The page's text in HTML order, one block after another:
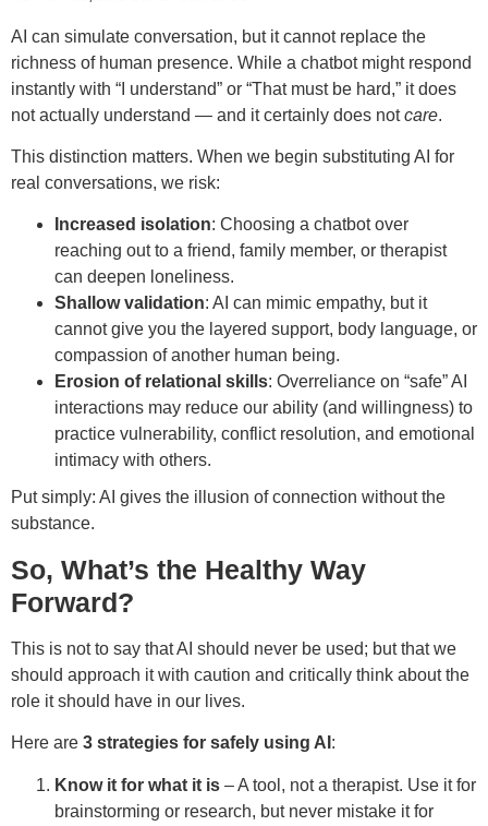
AI can simulate conversation, but it cannot replace the
richness of human presence. While a chatbot might respond
instantly with “I understand” or “That must be hard,” it does
not actually understand — and it certainly does notcare.
This distinction matters. When we begin substituting AI for
real conversations, we risk:
Increased isolation: Choosing a chatbot over
reaching out to a friend, family member, or therapist
can deepen loneliness.
Shallow validation: AI can mimic empathy, but it
cannot give you the layered support, body language, or
compassion of another human being.
Erosion of relational skills: Overreliance on “safe” AI
interactions may reduce our ability (and willingness) to
practice vulnerability, conflict resolution, and emotional
intimacy with others.
Put simply: AI gives the illusion of connection without the
substance.
So, What’s the Healthy Way
Forward?
This is not to say that AI should never be used; but that we
should approach it with caution and critically think about the
role it should have in our lives.
Here are 3 strategies for safely using AI :
Know it for what it is – A tool, not a therapist. Use it for
brainstorming or research, but never mistake it for